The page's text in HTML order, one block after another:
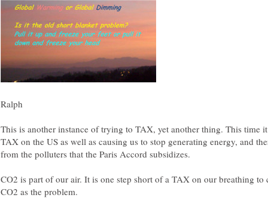
This is another instance of trying to TAX, yet another thing. This time
TAX on the US as well as causing us to stop generating energy, and
CO2 is part of our air. It is one step short of a TAX on our breathing to
CO2 as the problem.